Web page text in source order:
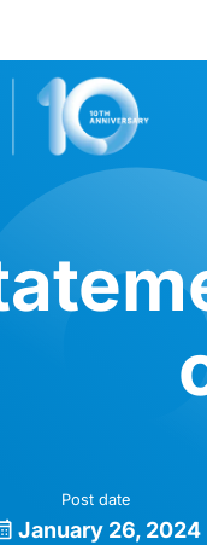
Post date
January 26, 2024